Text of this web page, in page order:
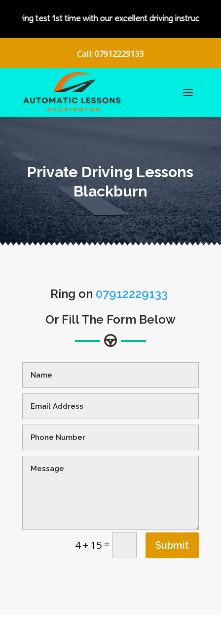
with our excellent driving instructors.
Call: 07912229133
Private Driving Lessons
Blackburn
Ring on 07912229133
Or Fill The Form Below
4 + 15 = Submit